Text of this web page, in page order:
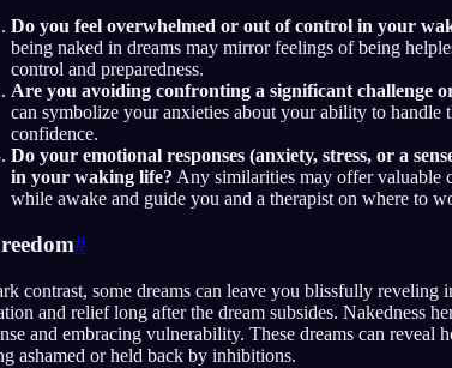
Do you feel overwhelmed or out of control in your
being naked in dreams may mirror feelings of being
control and preparedness.
Are you avoiding confronting a significant challenge
can symbolize your anxieties about your ability to handle
confidence.
Do your emotional responses (anxiety, stress, or a
in your waking life? Any similarities may offer valuable
while awake and guide you and a therapist on where to
#
contrast, some dreams can leave you blissfully reveling
and relief long after the dream subsides. Nakedness
and embracing vulnerability. These dreams can
ashamed or held back by inhibitions.